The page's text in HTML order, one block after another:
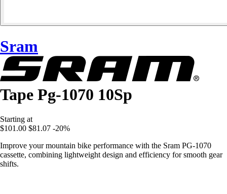
Sram
Tape Pg-1070 10Sp
Starting at
$101.00 $81.07 -20%
Improve your mountain bike performance with the Sram PG-1070
cassette, combining lightweight design and efficiency for smooth gear
shifts.